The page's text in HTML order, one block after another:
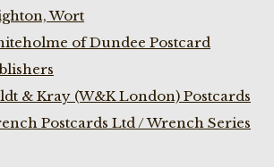
Wort
of Dundee Postcard
& Kray (W&K London) Postcards
Postcards Ltd / Wrench Series